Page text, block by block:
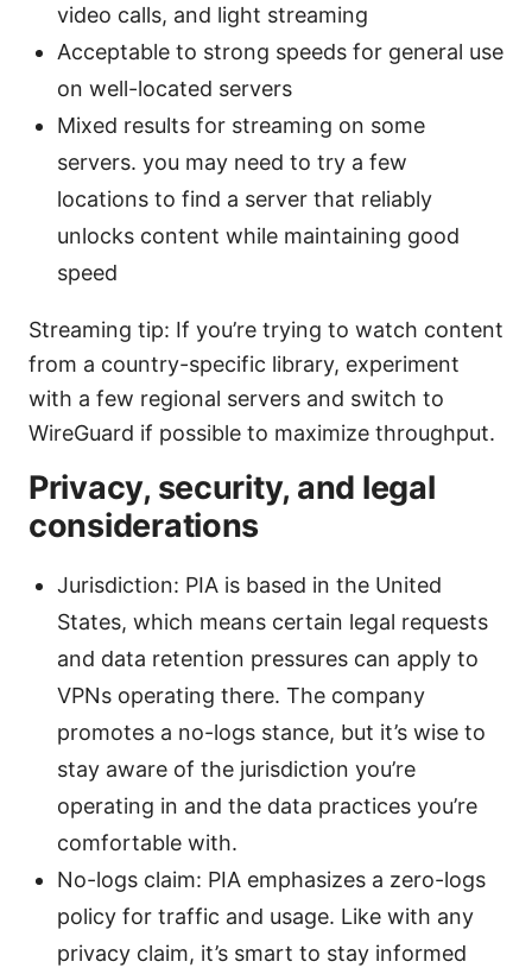
video calls, and light streaming
Acceptable to strong speeds for general use
on well-located servers
Mixed results for streaming on some
servers. you may need to try a few
locations to find a server that reliably
unlocks content while maintaining good
speed
Streaming tip: If you’re trying to watch content
from a country-specific library, experiment
with a few regional servers and switch to
WireGuard if possible to maximize throughput.
Privacy, security, and legal
considerations
Jurisdiction: PIA is based in the United
States, which means certain legal requests
and data retention pressures can apply to
VPNs operating there. The company
promotes a no-logs stance, but it’s wise to
stay aware of the jurisdiction you’re
operating in and the data practices you’re
comfortable with.
No-logs claim: PIA emphasizes a zero-logs
policy for traffic and usage. Like with any
privacy claim, it’s smart to stay informed